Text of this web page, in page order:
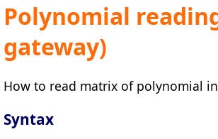
Polynomial
gateway)
How to read matrix of polynomial
Syntax